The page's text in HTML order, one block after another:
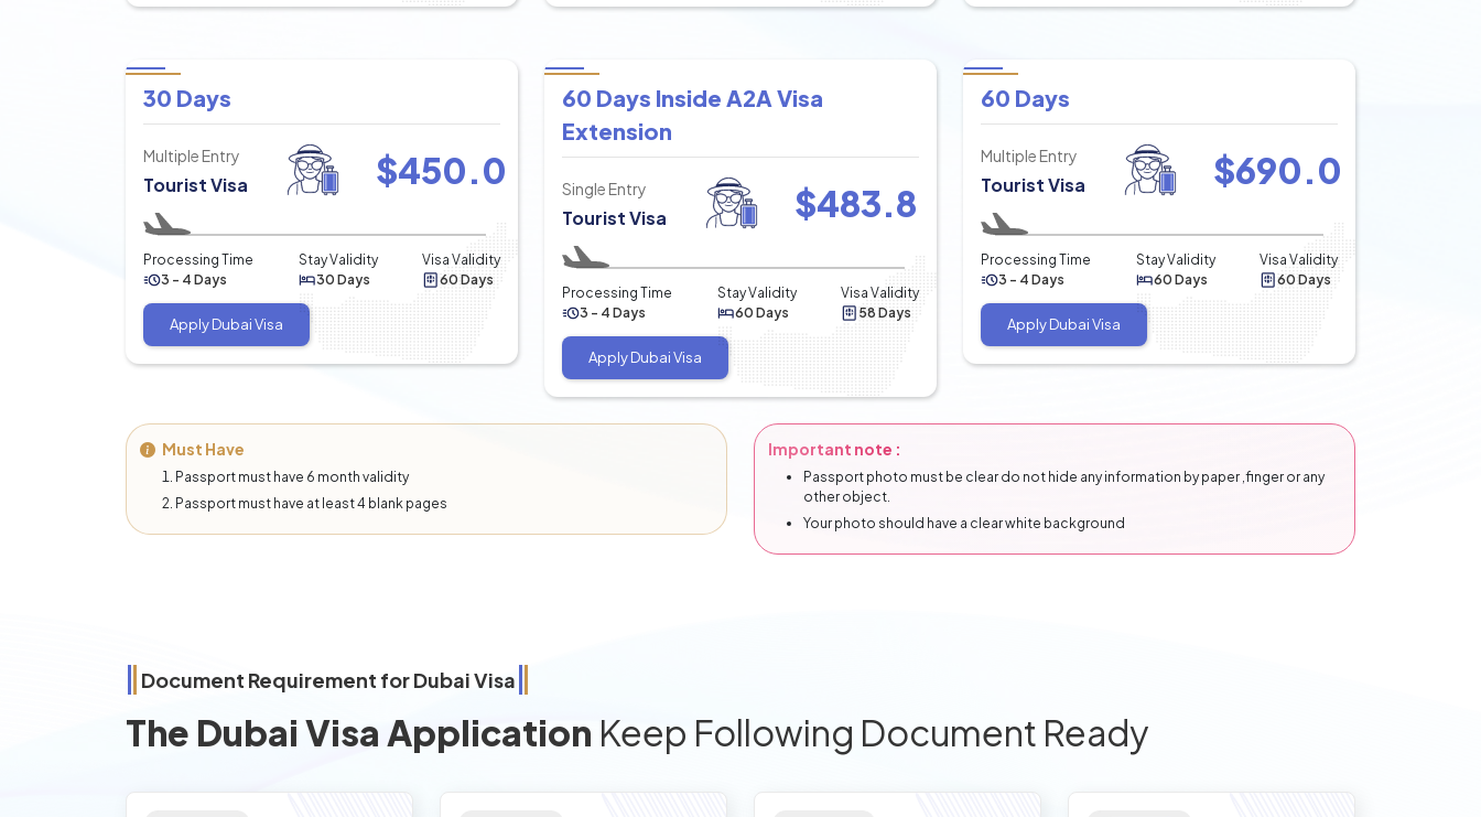
30 Days
Multiple Entry
Tourist Visa $450.0
Processing Time
3 - 4 Days
Stay Validity
30 Days
Visa Validity
60 Days
Apply Dubai Visa
60 Days Inside A2A Visa
Extension
Single Entry
Tourist Visa $483.8
Processing Time
3 - 4 Days
Stay Validity
60 Days
Visa Validity
58 Days
Apply Dubai Visa
60 Days
Multiple Entry
Tourist Visa $690.0
Processing Time
3 - 4 Days
Stay Validity
60 Days
Visa Validity
60 Days
Apply Dubai Visa
Must Have
Passport must have 6 month validity
Passport must have at least 4 blank pages
Important note :
Passport photo must be clear do not hide any information by paper ,finger or any
other object.
Your photo should have a clear white background
Document Requirement for Dubai Visa
The Dubai Visa Application Keep Following Document Ready